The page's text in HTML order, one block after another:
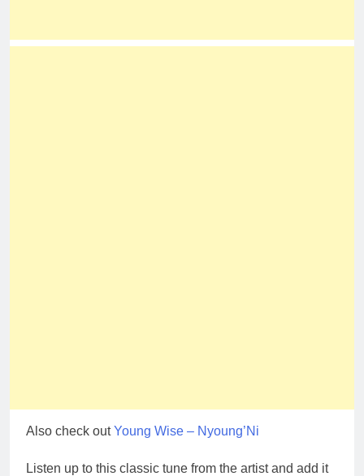
Also check outYoung Wise – Nyoung’Ni
Listen up to this classic tune from the artist and add it